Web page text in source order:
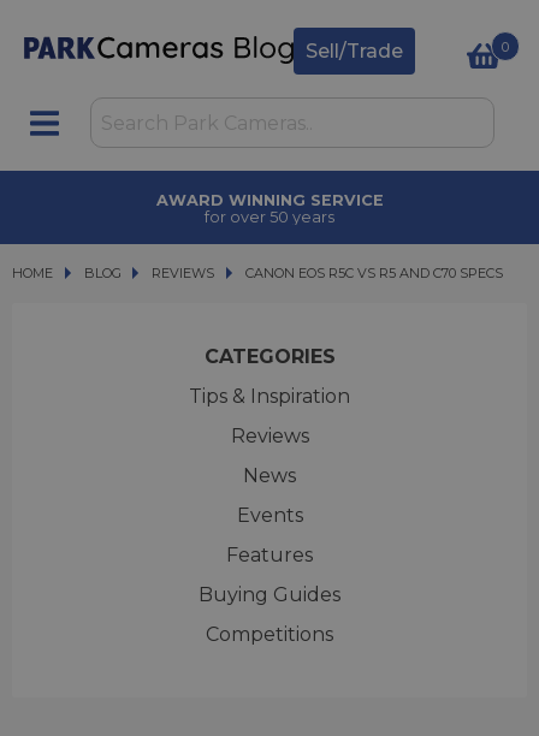
Sell/Trade 0
TRADE IN
upgrade today
HOME BLOG
BLOG REVIEWS CANON EOS R5C VS R5 AND C70 SPECS
CANON EOS R5C VS R5 AND C70 SPECS
CATEGORIES
Tips & Inspiration
Reviews
News
Events
Features
Buying Guides
Competitions